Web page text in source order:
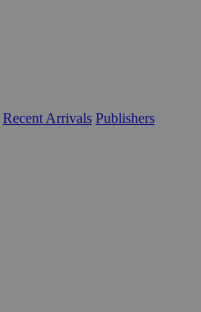
Recent Arrivals Publishers